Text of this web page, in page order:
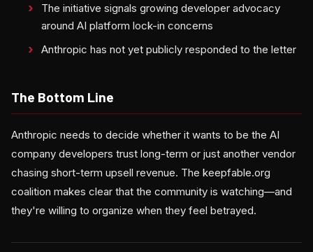
The initiative signals growing developer advocacy
around AI platform lock-in concerns
Anthropic has not yet publicly responded to the letter
The Bottom Line
Anthropic needs to decide whether it wants to be the AI
company developers trust long-term or just another vendor
chasing short-term upsell revenue. The keepfable.org
coalition makes clear that the community is watching—and
they're willing to organize when they feel betrayed.